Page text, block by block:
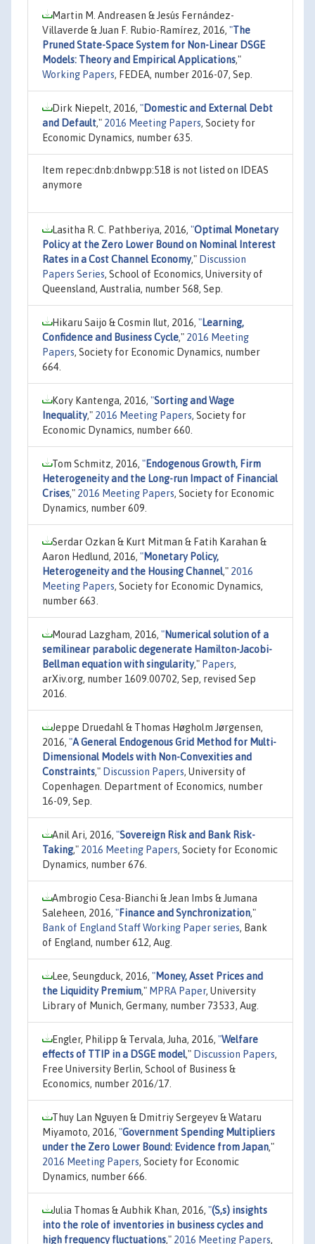
Martin M. Andreasen & Jesús Fernández-
Villaverde & Juan F. Rubio-Ramírez, 2016, "The
Pruned State-Space System for Non-Linear DSGE
Models: Theory and Empirical Applications,"
Working Papers, FEDEA, number 2016-07, Sep.
Dirk Niepelt, 2016, "Domestic and External Debt
and Default," 2016 Meeting Papers, Society for
Economic Dynamics, number 635.
Item repec:dnb:dnbwpp:518 is not listed on IDEAS
anymore
Lasitha R. C. Pathberiya, 2016, "Optimal Monetary
Policy at the Zero Lower Bound on Nominal Interest
Rates in a Cost Channel Economy," Discussion
Papers Series, School of Economics, University of
Queensland, Australia, number 568, Sep.
Hikaru Saijo & Cosmin Ilut, 2016, "Learning,
Confidence and Business Cycle," 2016 Meeting
Papers, Society for Economic Dynamics, number
664.
Kory Kantenga, 2016, "Sorting and Wage
Inequality," 2016 Meeting Papers, Society for
Economic Dynamics, number 660.
Tom Schmitz, 2016, "Endogenous Growth, Firm
Heterogeneity and the Long-run Impact of Financial
Crises," 2016 Meeting Papers, Society for Economic
Dynamics, number 609.
Serdar Ozkan & Kurt Mitman & Fatih Karahan &
Aaron Hedlund, 2016, "Monetary Policy,
Heterogeneity and the Housing Channel," 2016
Meeting Papers, Society for Economic Dynamics,
number 663.
Mourad Lazgham, 2016, "Numerical solution of a
semilinear parabolic degenerate Hamilton-Jacobi-
Bellman equation with singularity," Papers,
arXiv.org, number 1609.00702, Sep, revised Sep
2016.
Jeppe Druedahl & Thomas Høgholm Jørgensen,
2016, "A General Endogenous Grid Method for Multi-
Dimensional Models with Non-Convexities and
Constraints," Discussion Papers, University of
Copenhagen. Department of Economics, number
16-09, Sep.
Anil Ari, 2016, "Sovereign Risk and Bank Risk-
Taking," 2016 Meeting Papers, Society for Economic
Dynamics, number 676.
Ambrogio Cesa-Bianchi & Jean Imbs & Jumana
Saleheen, 2016, "Finance and Synchronization,"
Bank of England Staff Working Paper series, Bank
of England, number 612, Aug.
Lee, Seungduck, 2016, "Money, Asset Prices and
the Liquidity Premium," MPRA Paper, University
Library of Munich, Germany, number 73533, Aug.
Engler, Philipp & Tervala, Juha, 2016, "Welfare
effects of TTIP in a DSGE model," Discussion Papers,
Free University Berlin, School of Business &
Economics, number 2016/17.
Thuy Lan Nguyen & Dmitriy Sergeyev & Wataru
Miyamoto, 2016, "Government Spending Multipliers
under the Zero Lower Bound: Evidence from Japan,"
2016 Meeting Papers, Society for Economic
Dynamics, number 666.
Julia Thomas & Aubhik Khan, 2016, "(S,s) insights
into the role of inventories in business cycles and
high frequency fluctuations," 2016 Meeting Papers,